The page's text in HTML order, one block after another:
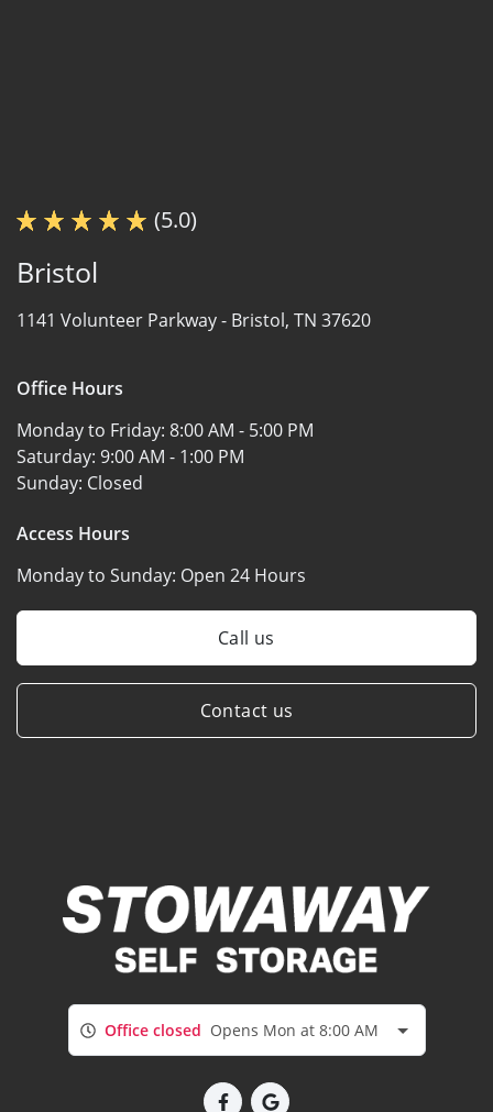
(5.0)
Bristol
1141 Volunteer Parkway - Bristol, TN 37620
Office Hours
Monday to Friday: 8:00 AM - 5:00 PM
Saturday: 9:00 AM - 1:00 PM
Sunday: Closed
Access Hours
Monday to Sunday: Open 24 Hours
Call us
Contact us
Office closed Opens Mon at 8:00 AM